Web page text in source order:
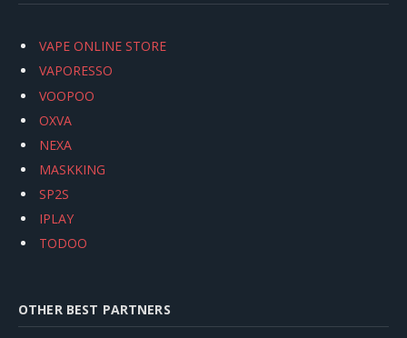
VAPE ONLINE STORE
VAPORESSO
VOOPOO
OXVA
NEXA
MASKKING
SP2S
IPLAY
TODOO
OTHER BEST PARTNERS